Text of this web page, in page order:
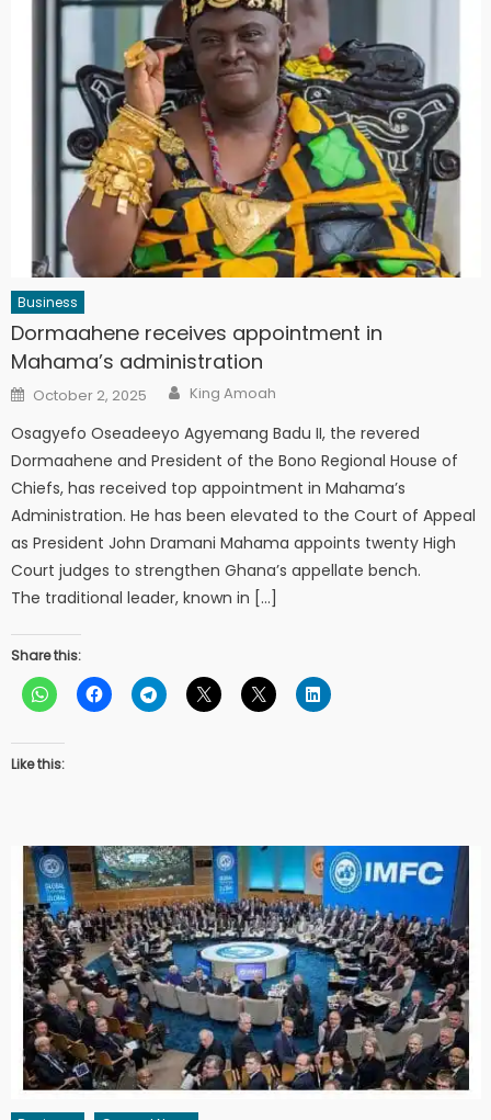
Business
Dormaahene receives appointment in
Mahama’s administration
Posted
on
October 2, 2025 Author
King Amoah
Osagyefo Oseadeeyo Agyemang Badu II, the revered
Dormaahene and President of the Bono Regional House of
Chiefs, has received top appointment in Mahama’s
Administration. He has been elevated to the Court of Appeal
as President John Dramani Mahama appoints twenty High
Court judges to strengthen Ghana’s appellate bench.
The traditional leader, known in […]
Share this:
Like this: